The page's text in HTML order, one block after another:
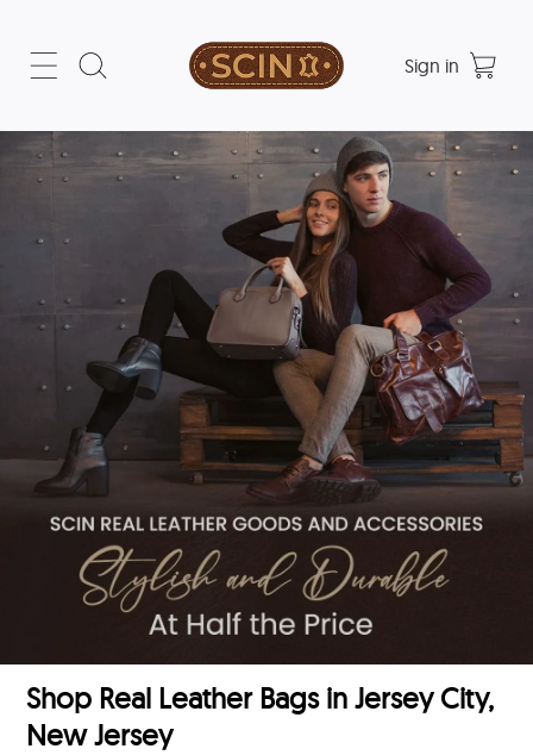
Sign in
Shop Real Leather Bags in Jersey City,
New Jersey